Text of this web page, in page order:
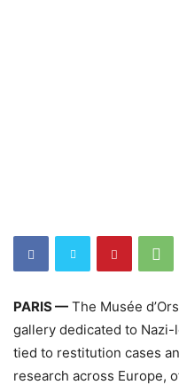
PARIS — The Musée
gallery dedicated to
tied to restitution cases
research across Europe,